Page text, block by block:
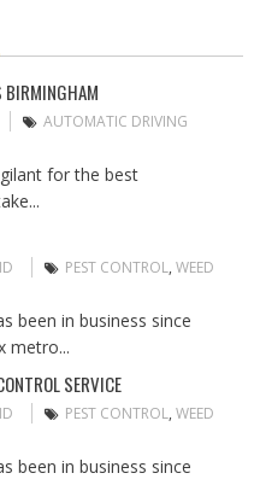
BIRMINGHAM
AUTOMATIC DRIVING
for the best
PEST CONTROL, WEED
been in business since
metro...
SERVICE
PEST CONTROL, WEED
been in business since